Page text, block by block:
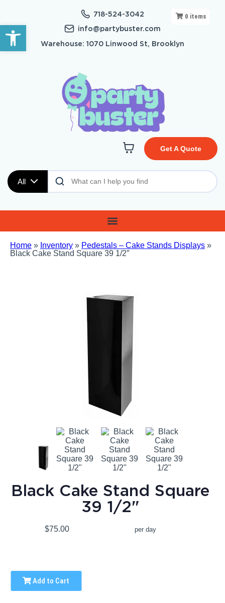
Open toolbar
718-524-3042
info@partybuster.com
Warehouse: 1070 Linwood St, Brooklyn
All
Get A Quote
Home » Inventory » Pedestals – Cake Stands Displays »
Black Cake Stand Square 39 1/2″
0 items
Black Cake Stand Square
39 1/2"
$75.00 per day
Add to Cart